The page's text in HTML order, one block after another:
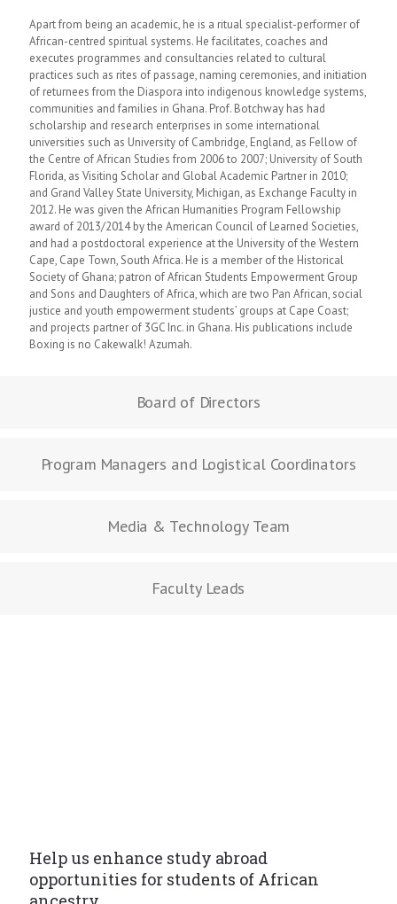
Apart from being an academic, he is a ritual specialist-performer of
African-centred spiritual systems. He facilitates, coaches and
executes programmes and consultancies related to cultural
practices such as rites of passage, naming ceremonies, and initiation
of returnees from the Diaspora into indigenous knowledge systems,
communities and families in Ghana. Prof. Botchway has had
scholarship and research enterprises in some international
universities such as University of Cambridge, England, as Fellow of
the Centre of African Studies from 2006 to 2007; University of South
Florida, as Visiting Scholar and Global Academic Partner in 2010;
and Grand Valley State University, Michigan, as Exchange Faculty in
2012. He was given the African Humanities Program Fellowship
award of 2013/2014 by the American Council of Learned Societies,
and had a postdoctoral experience at the University of the Western
Cape, Cape Town, South Africa. He is a member of the Historical
Society of Ghana; patron of African Students Empowerment Group
and Sons and Daughters of Africa, which are two Pan African, social
justice and youth empowerment students’ groups at Cape Coast;
and projects partner of 3GC Inc. in Ghana. His publications include
Boxing is no Cakewalk! Azumah.
Board of Directors
Program Managers and Logistical Coordinators
Media & Technology Team
Faculty Leads
Help us enhance study abroad
opportunities for students of African